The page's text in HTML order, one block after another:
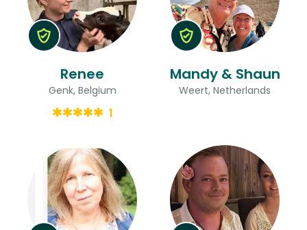
Renee
Genk, Belgium
1
Mandy & Shaun
Weert, Netherlands